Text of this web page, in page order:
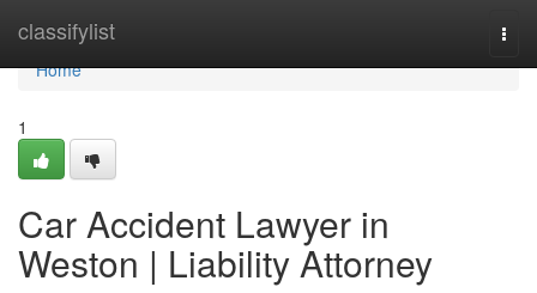
classifylist
Home
Home
1
Car Accident Lawyer in
Weston | Liability Attorney